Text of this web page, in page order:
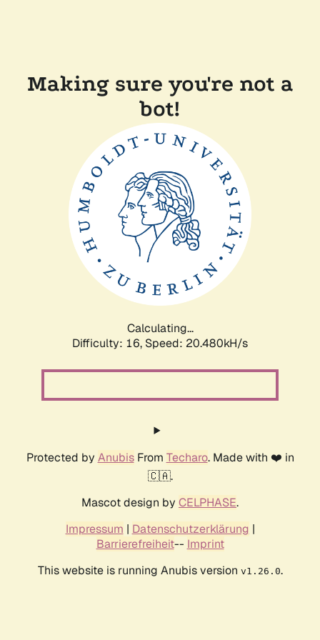
Making sure you're not a
bot!
Calculating...
Difficulty: 16, Speed: 20.480kH/s
Protected by AnubisFrom Techaro. Made with ❤️ in
🇨🇦.
Mascot design by CELPHASE.
Impressum | Datenschutzerklärung |
Barrierefreiheit-- Imprint
This website is running Anubis version v1.26.0.